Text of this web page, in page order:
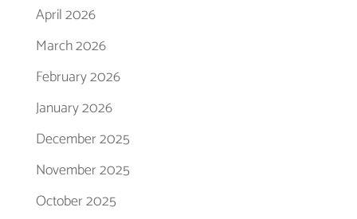
April 2026
March 2026
February 2026
January 2026
December 2025
November 2025
October 2025